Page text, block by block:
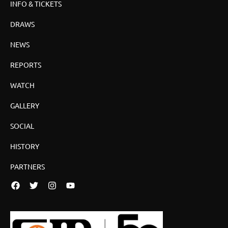
INFO & TICKETS
DRAWS
NEWS
REPORTS
WATCH
GALLERY
SOCIAL
HISTORY
PARTNERS
FacebookTwitterInstagramYouTube